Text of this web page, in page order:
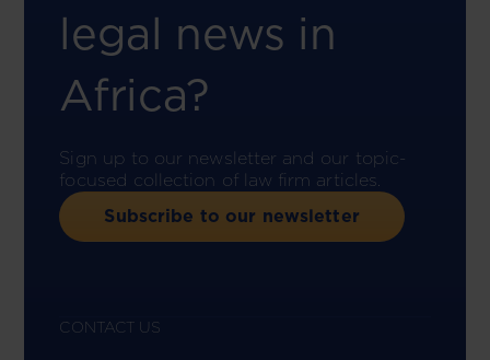
legal news in
Africa?
Sign up to our newsletter and our topic-
focused collection of law firm articles.
Subscribe to our newsletter
CONTACT US